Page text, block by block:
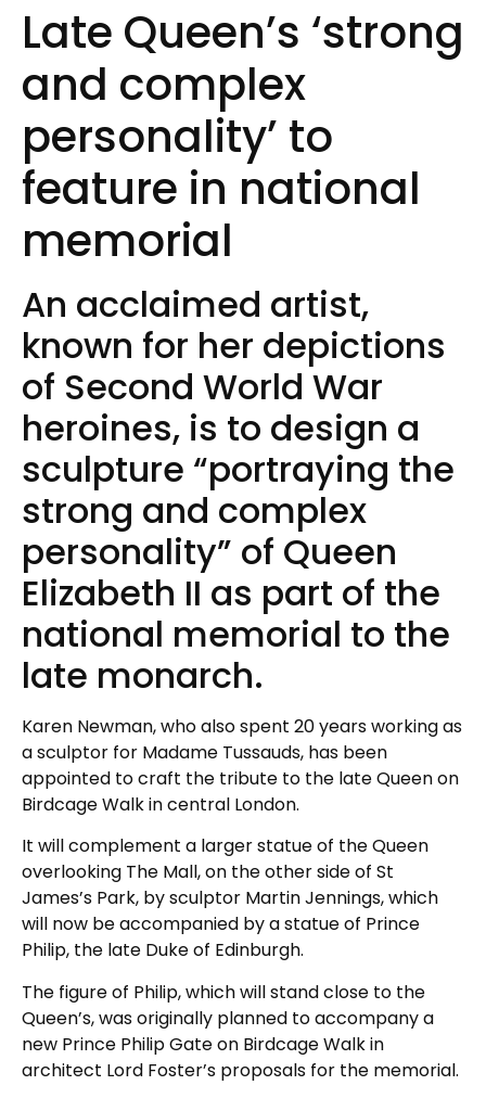
Late Queen’s ‘strong
and complex
personality’ to
feature in national
memorial
An acclaimed artist,
known for her depictions
of Second World War
heroines, is to design a
sculpture “portraying the
strong and complex
personality” of Queen
Elizabeth II as part of the
national memorial to the
late monarch.
Karen Newman, who also spent 20 years working as
a sculptor for Madame Tussauds, has been
appointed to craft the tribute to the late Queen on
Birdcage Walk in central London.
It will complement a larger statue of the Queen
overlooking The Mall, on the other side of St
James’s Park, by sculptor Martin Jennings, which
will now be accompanied by a statue of Prince
Philip, the late Duke of Edinburgh.
The figure of Philip, which will stand close to the
Queen’s, was originally planned to accompany a
new Prince Philip Gate on Birdcage Walk in
architect Lord Foster’s proposals for the memorial.